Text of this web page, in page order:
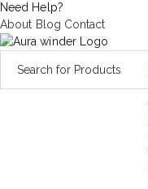
Need Help?
About Blog Contact